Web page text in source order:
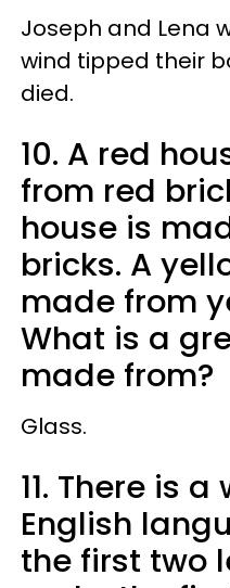
Joseph and Lena
wind tipped their
died.
10. A red
from red
house is
bricks. A
made from
What is a
made from?
Glass.
11. There is
English
the first two